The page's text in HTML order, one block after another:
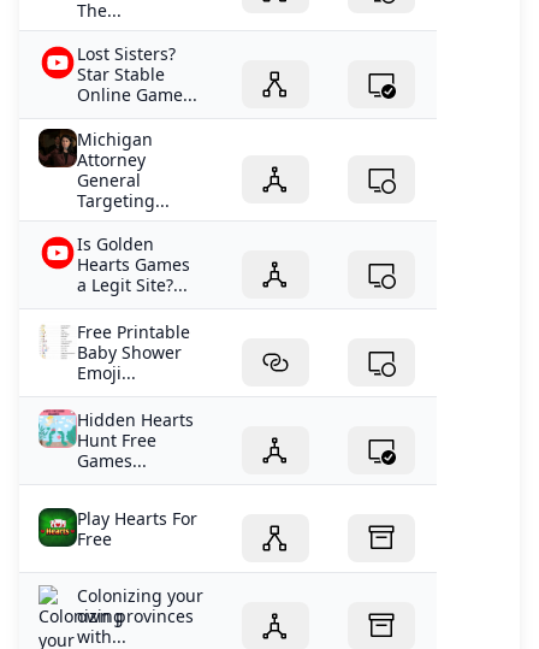
The...
Lost Sisters?
Star Stable
Online Game...
Michigan
Attorney
General
Targeting...
Is Golden
Hearts Games
a Legit Site?...
Free Printable
Baby Shower
Emoji...
Hidden Hearts
Hunt Free
Games...
Play Hearts For
Free
Colonizing your
own provinces
with...